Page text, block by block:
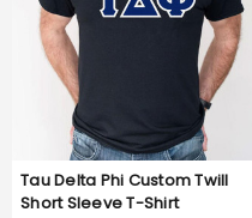
Tau Delta Phi Custom Twill
Short Sleeve T-Shirt